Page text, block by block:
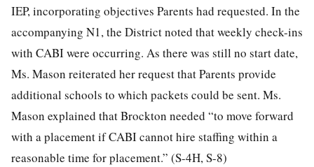
IEP, incorporating objectives Parents had requested. In the
accompanying N1, the District noted that weekly check-ins
with CABI were occurring. As there was still no start date,
Ms. Mason reiterated her request that Parents provide
additional schools to which packets could be sent. Ms.
Mason explained that Brockton needed “to move forward
with a placement if CABI cannot hire staffing within a
reasonable time for placement.” (S-4H, S-8)